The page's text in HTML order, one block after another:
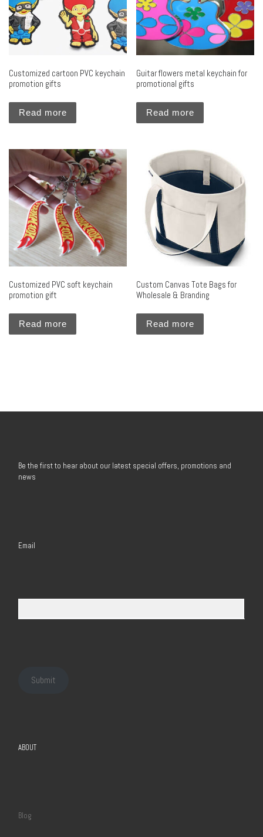
Customized cartoon PVC keychain
promotion gifts
Read more
Guitar flowers metal keychain for
promotional gifts
Read more
Customized PVC soft keychain
promotion gift
Read more
Custom Canvas Tote Bags for
Wholesale & Branding
Read more
Be the first to hear about our latest special offers, promotions and
news
Email
Submit
ABOUT
Blog